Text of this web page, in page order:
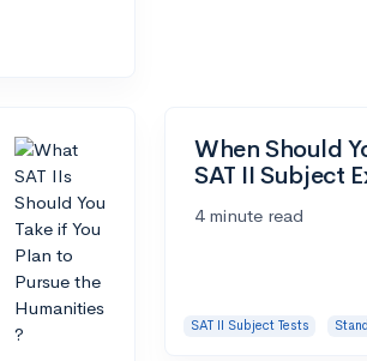
When Should
SAT II Subject
4 minute read
SAT II Subject Tests